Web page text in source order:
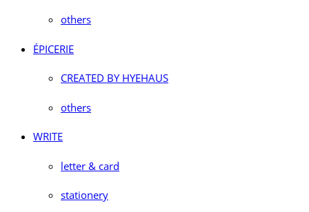
others
ÉPICERIE
CREATED BY HYEHAUS
others
WRITE
letter & card
stationery